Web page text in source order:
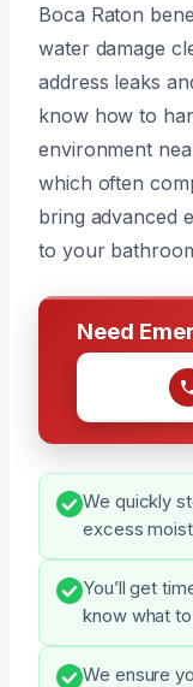
Boca Raton
water damage
address leaks
know how to
environment
which often
bring advanced
to your
Need
We quickly
excess
You’ll get
know what
We ensure